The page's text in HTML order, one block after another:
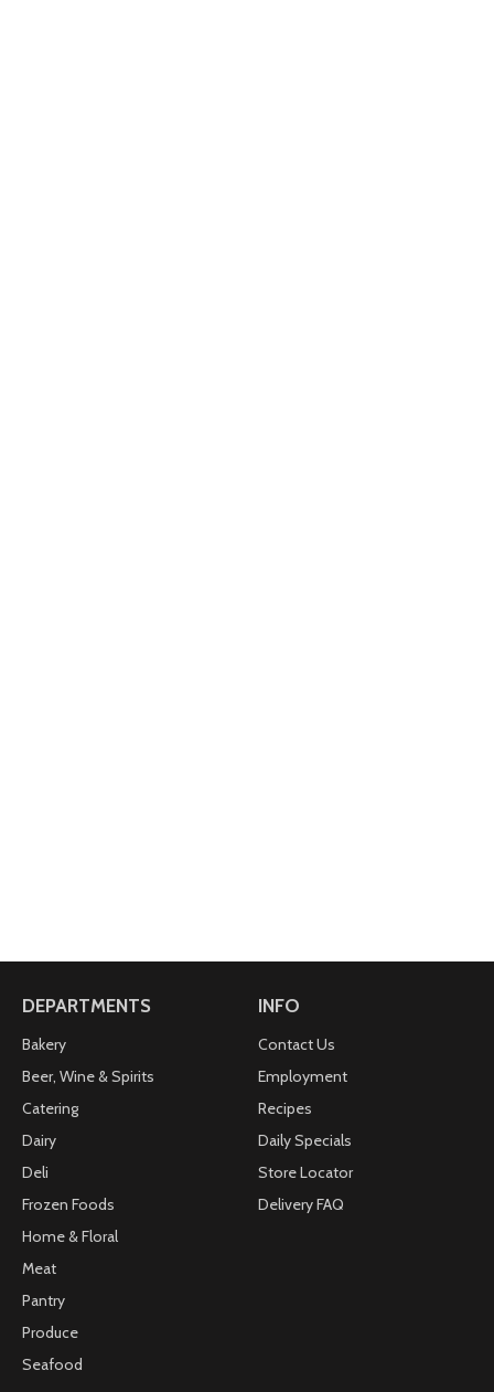
DEPARTMENTS
Bakery
Beer, Wine & Spirits
Catering
Dairy
Deli
Frozen Foods
Home & Floral
Meat
Pantry
Produce
Seafood
INFO
Contact Us
Employment
Recipes
Daily Specials
Store Locator
Delivery FAQ